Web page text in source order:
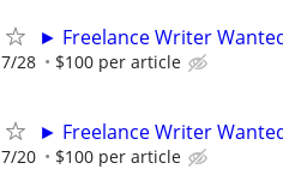
► Freelance Writer
7/28 $100 per article
► Freelance Writer
7/20 $100 per article